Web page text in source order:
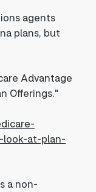
agents
plans, but
Advantage
Offerings."
look-at-plan-
a non-